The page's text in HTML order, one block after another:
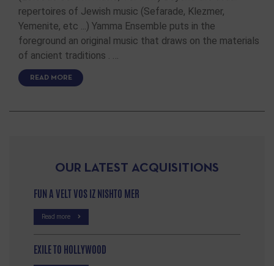
repertoires of Jewish music (Sefarade, Klezmer,
Yemenite, etc ...) Yamma Ensemble puts in the
foreground an original music that draws on the materials
of ancient traditions . …
READ MORE
OUR LATEST ACQUISITIONS
FUN A VELT VOS IZ NISHTO MER
Read more
EXILE TO HOLLYWOOD